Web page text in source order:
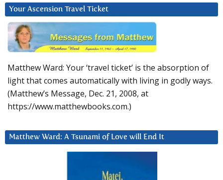
Your Ascension Travel Ticket
Matthew Ward: Your ‘travel ticket’ is the absorption of
light that comes automatically with living in godly ways.
(Matthew’s Message, Dec. 21, 2008, at
https://www.matthewbooks.com.)
Matthew Ward: A Tsunami of Love will End It